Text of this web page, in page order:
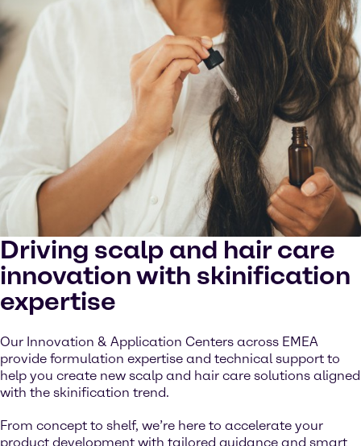
Driving scalp and hair care
innovation with skinification
expertise
Our Innovation & Application Centers across EMEA
provide formulation expertise and technical support to
help you create new scalp and hair care solutions aligned
with the skinification trend.
From concept to shelf, we’re here to accelerate your
product development with tailored guidance and smart